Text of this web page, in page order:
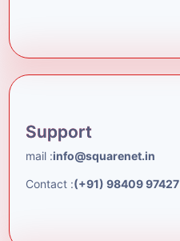
Support
mail :info@squarenet.in
Contact :(+91) 98409 97427